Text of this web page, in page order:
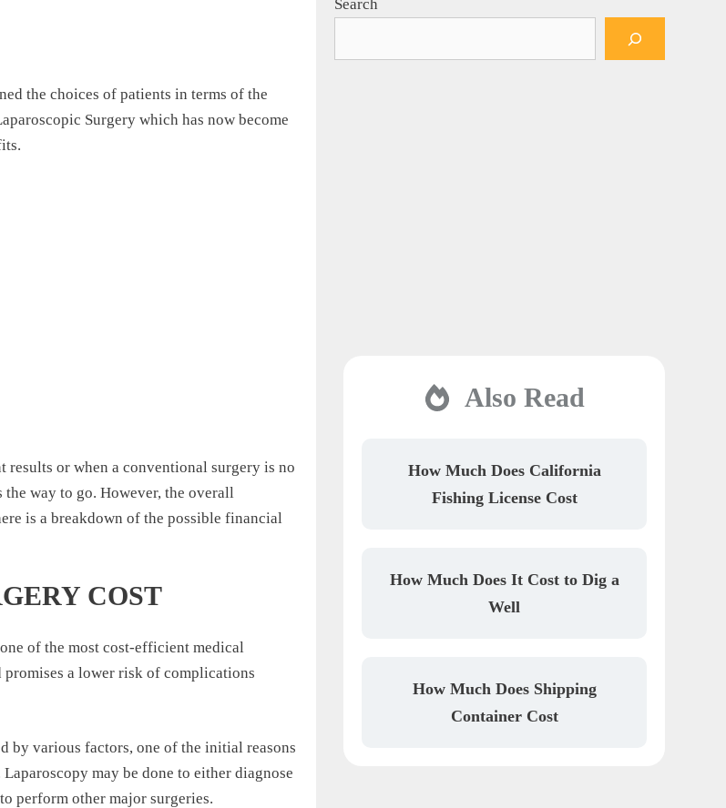
the choices of patients in terms of the
Surgery which has now become
or when a conventional surgery is no
way to go. However, the overall
is a breakdown of the possible financial
COST
of the most cost-efficient medical
a lower risk of complications
by various factors, one of the initial reasons
may be done to either diagnose
perform other major surgeries.
Search
Also Read
How Much Does California
Fishing License Cost
How Much Does It Cost to Dig a
Well
How Much Does Shipping
Container Cost